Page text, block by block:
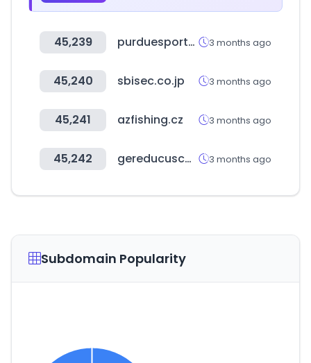
45,239 purduesports.com 3 months ago
45,240 sbisec.co.jp 3 months ago
45,241 azfishing.cz 3 months ago
45,242 gereducusco.gob.pe 3 months ago
Subdomain Popularity